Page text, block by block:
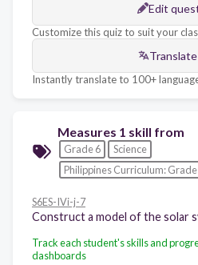
Edit
Customize this quiz to suit your
Instantly translate to 100+
Measures 1 skill from
Grade 6
Science
Philippines Curriculum:
S6ES-IVi-j-7
Track each student's skills and
dashboards